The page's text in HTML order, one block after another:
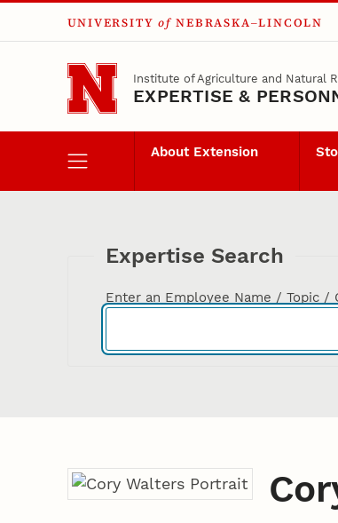
Skip to main content
UNIVERSITY of NEBRASKA–LINCOLN
Institute of Agriculture and Natural
EXPERTISE &
About Extension
Expertise Search
Enter an Employee Name / Topic